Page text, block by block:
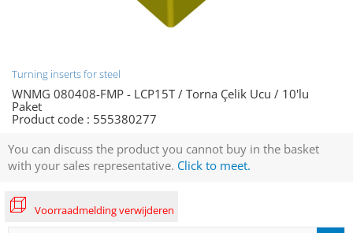
Turning inserts for steel
WNMG 080408-FMP - LCP15T / Torna Çelik Ucu / 10'lu
Paket
Product code : 555380277
You can discuss the product you cannot buy in the basket
with your sales representative. Click to meet.
Voorraadmelding verwijderen